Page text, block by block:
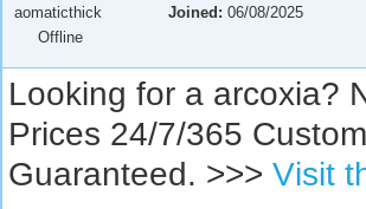
aomaticthick
Offline
Joined: 06/08/2025
Looking for a arcoxia?
Prices 24/7/365
Guaranteed. >>> Visit